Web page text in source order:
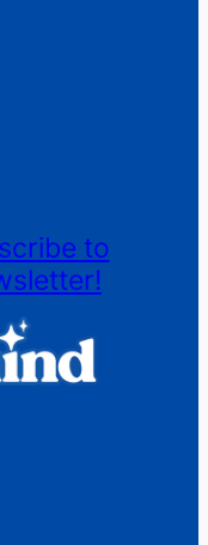
to